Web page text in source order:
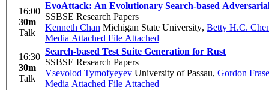
16:00
30m
Talk
EvoAttack: An Evolutionary Search-based
SSBSE Research Papers
Kenneth Chan Michigan State University, Betty H.C.
Media Attached File Attached
16:30
30m
Talk
Search-based Test Suite Generation for Rust
SSBSE Research Papers
Vsevolod Tymofyeyev University of Passau, Gordon
Media Attached File Attached